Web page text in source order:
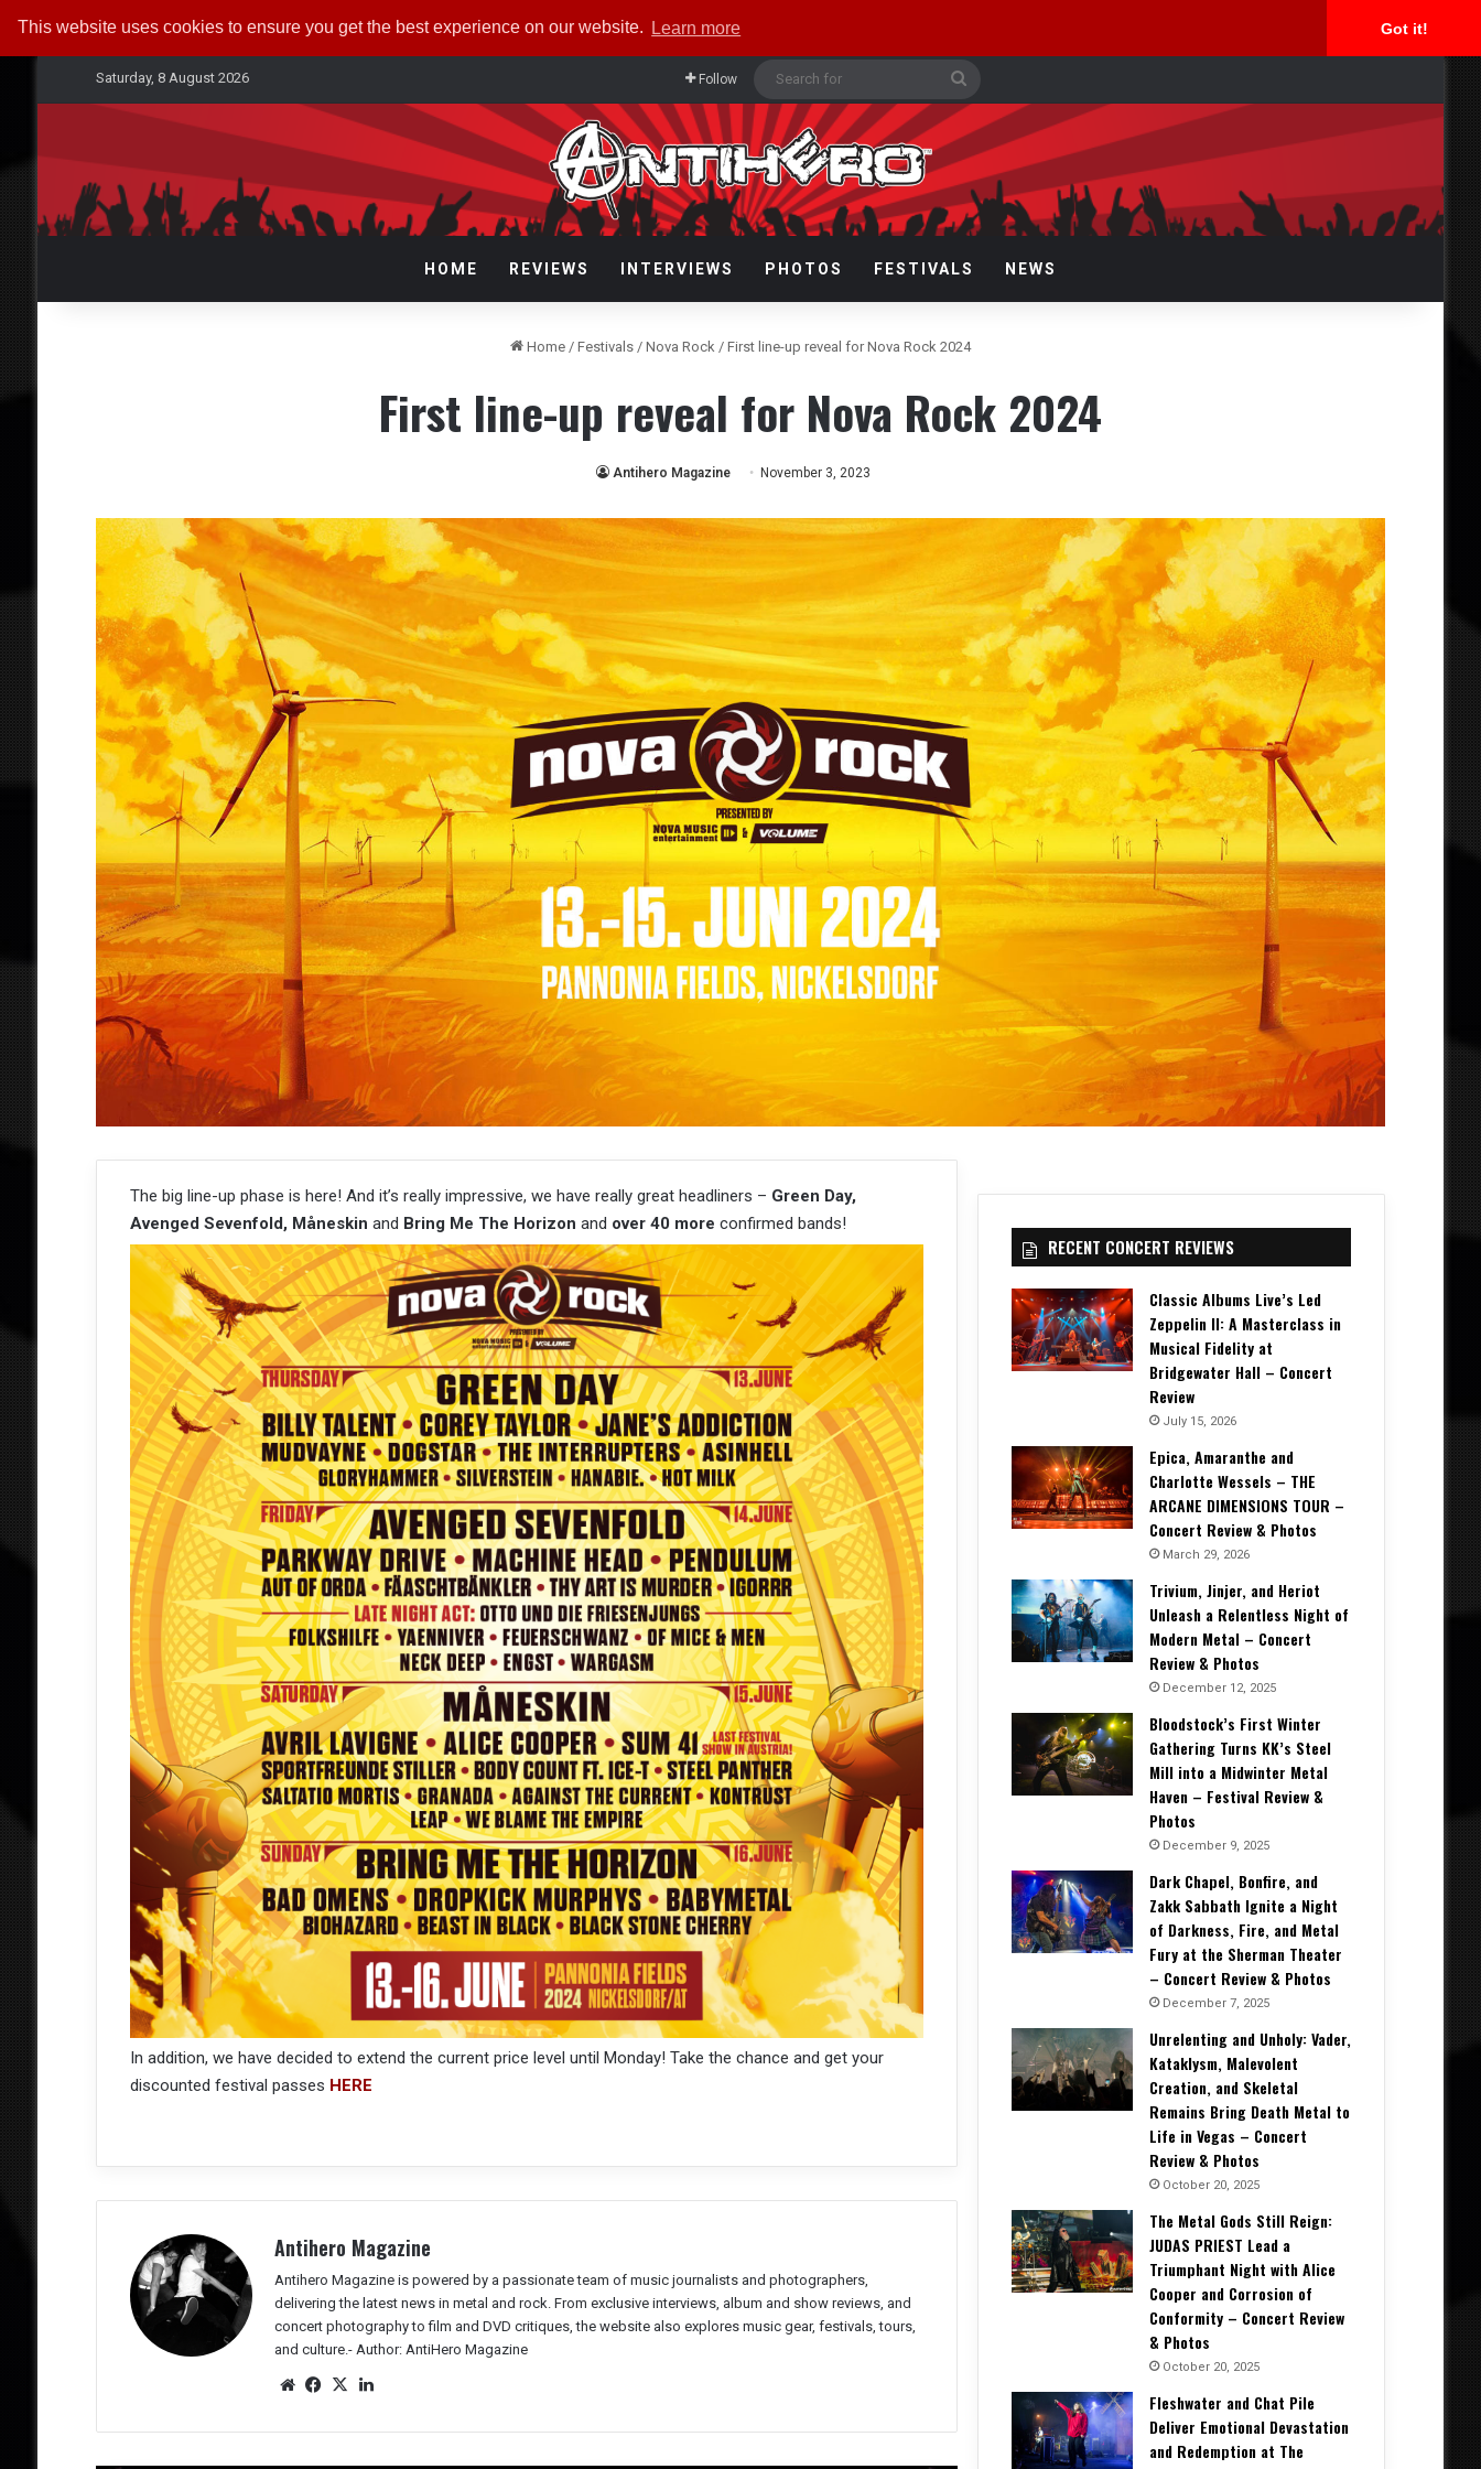
This website uses cookies to ensure you get the best experience on our website. Learn more Got it!
Saturday, 8 August 2026 Follow
for
HOME REVIEWS INTERVIEWS PHOTOS FESTIVALS NEWS
Home / Festivals / Nova Rock / First line-up reveal for Nova Rock 2024
First line-up reveal for Nova Rock 2024
Antihero Magazine November 3, 2023
The big line-up phase is here! And it’s really impressive, we have really great headliners – Green Day,
Avenged Sevenfold, Måneskin and Bring Me The Horizon and over 40 more confirmed bands!
In addition, we have decided to extend the current price level until Monday! Take the chance and get your
discounted festival passes HERE
Antihero Magazine
Antihero Magazine is powered by a passionate team of music journalists and photographers,
delivering the latest news in metal and rock. From exclusive interviews, album and show reviews, and
concert photography to film and DVD critiques, the website also explores music gear, festivals, tours,
and culture.- Author: AntiHero Magazine
We
e
Fac
oo
k
X
In
RECENT CONCERT REVIEWS
Classic Albums Live’s Led
Zeppelin II: A Masterclass in
Musical Fidelity at
Bridgewater Hall – Concert
Review
July 15, 2026
Epica, Amaranthe and
Charlotte Wessels – THE
ARCANE DIMENSIONS TOUR –
Concert Review & Photos
March 29, 2026
Trivium, Jinjer, and Heriot
Unleash a Relentless Night of
Modern Metal – Concert
Review & Photos
December 12, 2025
Bloodstock’s First Winter
Gathering Turns KK’s Steel
Mill into a Midwinter Metal
Haven – Festival Review &
Photos
December 9, 2025
Dark Chapel, Bonfire, and
Zakk Sabbath Ignite a Night
of Darkness, Fire, and Metal
Fury at the Sherman Theater
– Concert Review & Photos
December 7, 2025
Unrelenting and Unholy: Vader,
Kataklysm, Malevolent
Creation, and Skeletal
Remains Bring Death Metal to
Life in Vegas – Concert
Review & Photos
October 20, 2025
The Metal Gods Still Reign:
JUDAS PRIEST Lead a
Triumphant Night with Alice
Cooper and Corrosion of
Conformity – Concert Review
& Photos
October 20, 2025
Fleshwater and Chat Pile
Deliver Emotional Devastation
and Redemption at The